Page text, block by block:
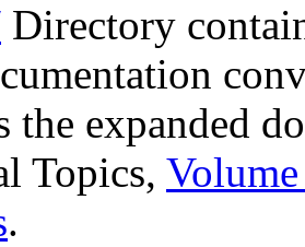
Directory
the expanded
Topics,
.